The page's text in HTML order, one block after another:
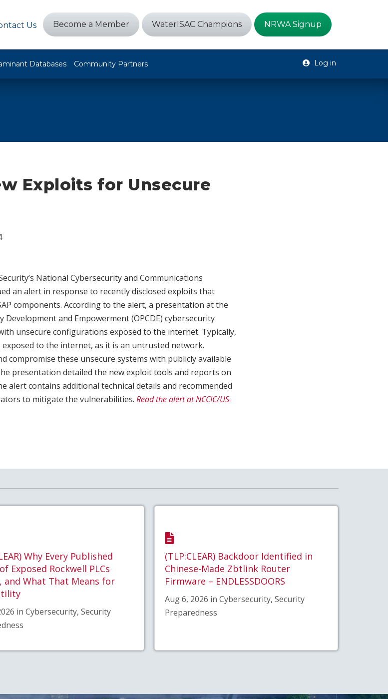
Us Become a Member WaterISAC Champions NRWA Signup
Databases Community Partners Log in
Exploits for Unsecure
National Cybersecurity and Communications
an alert in response to recently disclosed exploits that
components. According to the alert, a presentation at the
and Empowerment (OPCDE) cybersecurity
unsecure configurations exposed to the internet. Typically,
to the internet, as it is an untrusted network.
compromise these unsecure systems with publicly available
presentation detailed the new exploit tools and reports on
alert contains additional technical details and recommended
to mitigate the vulnerabilities. Read the alert at NCCIC/US-
Why Every Published
Exposed Rockwell PLCs
and What That Means for
in Cybersecurity, Security
(TLP:CLEAR) Backdoor Identified in
Chinese-Made Zbtlink Router
Firmware – ENDLESSDOORS
Aug 6, 2026 in Cybersecurity, Security
Preparedness